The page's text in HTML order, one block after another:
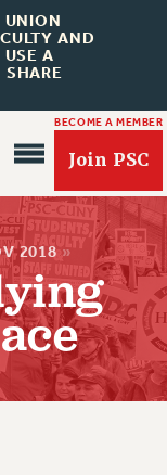
UNION
AND
USE A
BECOME A MEMBER
Join PSC
2018 »